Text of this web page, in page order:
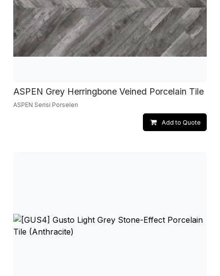
ASPEN Grey Herringbone Veined Porcelain Tile
ASPEN Serisi Porselen
Add to Quote